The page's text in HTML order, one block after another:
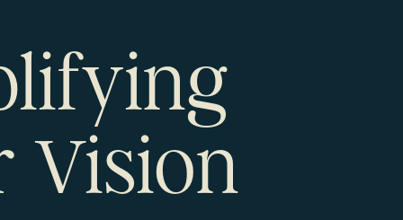
Vision